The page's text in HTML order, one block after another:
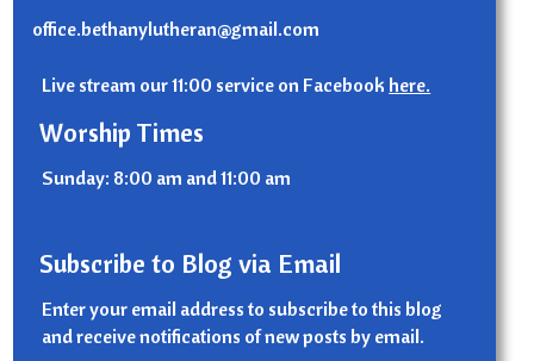
office.bethanylutheran@gmail.com
Live stream our 11:00 service on Facebook here.
Worship Times
Sunday: 8:00 am and 11:00 am
Subscribe to Blog via Email
Enter your email address to subscribe to this blog
and receive notifications of new posts by email.